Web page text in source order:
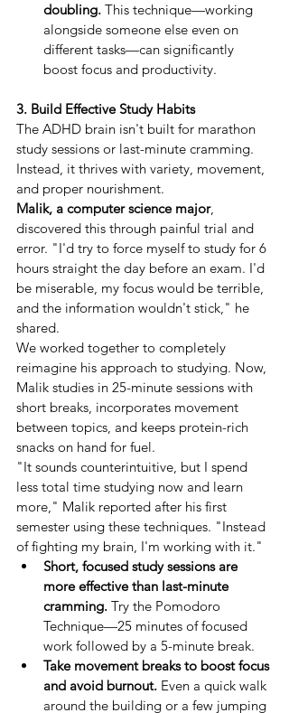
doubling. This technique—working
alongside someone else even on
different tasks—can significantly
boost focus and productivity.
3. Build Effective Study Habits
The ADHD brain isn't built for marathon
study sessions or last-minute cramming.
Instead, it thrives with variety, movement,
and proper nourishment.
Malik, a computer science major,
discovered this through painful trial and
error. "I'd try to force myself to study for 6
hours straight the day before an exam. I'd
be miserable, my focus would be terrible,
and the information wouldn't stick," he
shared.
We worked together to completely
reimagine his approach to studying. Now,
Malik studies in 25-minute sessions with
short breaks, incorporates movement
between topics, and keeps protein-rich
snacks on hand for fuel.
"It sounds counterintuitive, but I spend
less total time studying now and learn
more," Malik reported after his first
semester using these techniques. "Instead
of fighting my brain, I'm working with it."
Short, focused study sessions are
more effective than last-minute
cramming. Try the Pomodoro
Technique—25 minutes of focused
work followed by a 5-minute break.
Take movement breaks to boost focus
and avoid burnout. Even a quick walk
around the building or a few jumping